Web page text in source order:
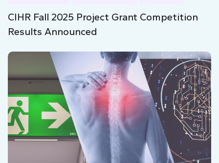
CIHR Fall 2025 Project Grant Competition
Results Announced